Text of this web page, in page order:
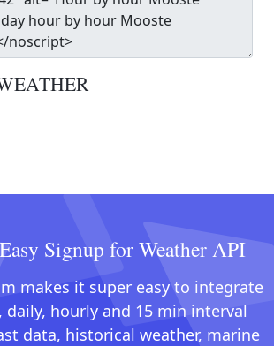
Signup for Weather API
makes it super easy to integrate
daily, hourly and 15 min interval
data, historical weather, marine